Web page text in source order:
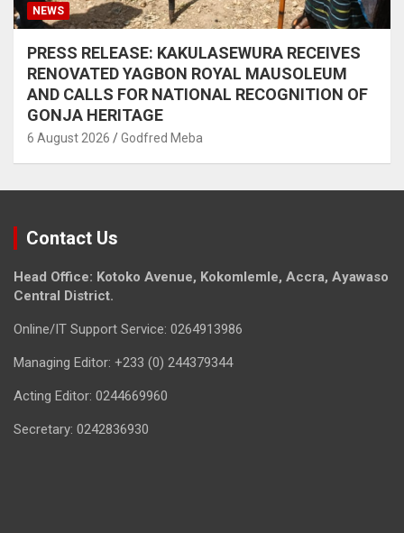
NEWS
PRESS RELEASE: KAKULASEWURA RECEIVES
RENOVATED YAGBON ROYAL MAUSOLEUM
AND CALLS FOR NATIONAL RECOGNITION OF
GONJA HERITAGE
6 August 2026 Godfred Meba
Contact Us
Head Office: Kotoko Avenue, Kokomlemle, Accra, Ayawaso
Central District.
Online/IT Support Service: 0264913986
Managing Editor: +233 (0) 244379344
Acting Editor: 0244669960
Secretary: 0242836930